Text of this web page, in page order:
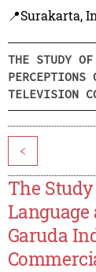
📍Surakarta,
THE STUDY
PERCEPTIONS
TELEVISION
<
The
Garuda